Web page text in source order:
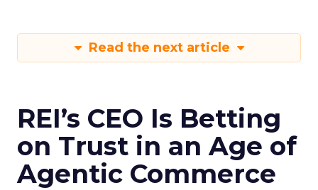
Read the next article
REI’s CEO Is Betting
on Trust in an Age of
Agentic Commerce